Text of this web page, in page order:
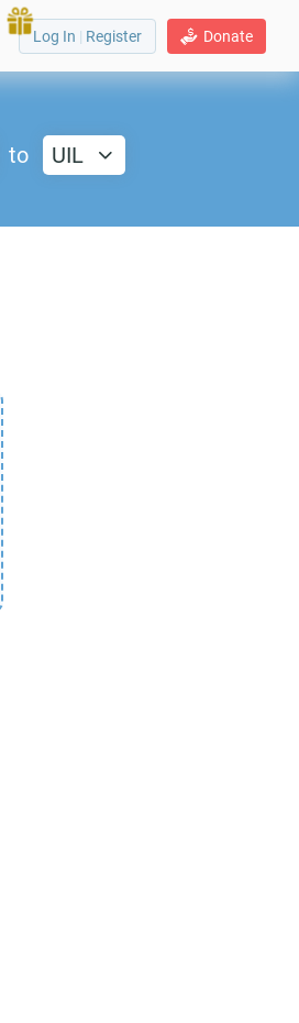
Donate
Log In | Register
to UIL